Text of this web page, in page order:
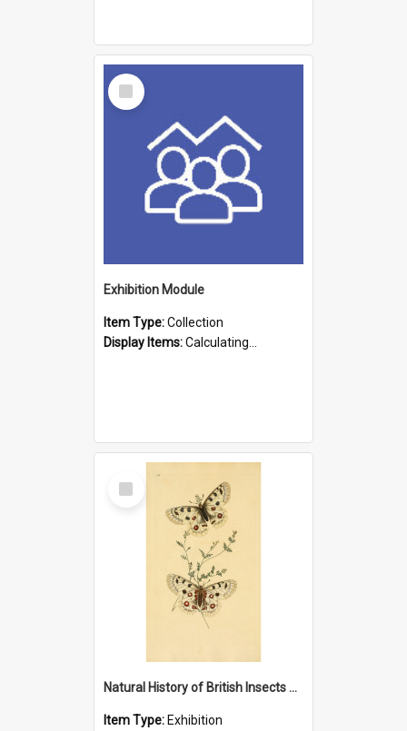
Select
Item
Exhibition Module
Item Type:Collection
Display Items:Calculating...
Select
Item
Natural History of British Insects Exhibition
Item Type: Exhibition